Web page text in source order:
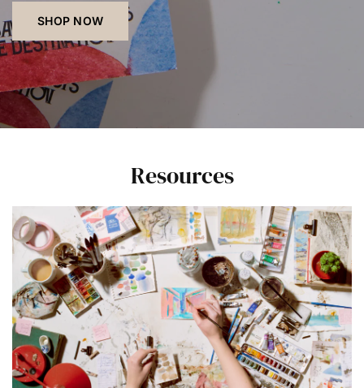
SHOP NOW
Resources